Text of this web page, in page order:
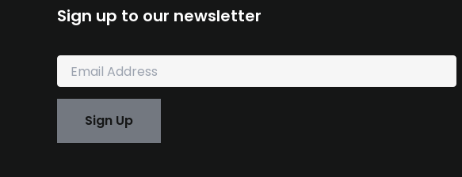
Sign up to our newsletter
E
*
Sign Up